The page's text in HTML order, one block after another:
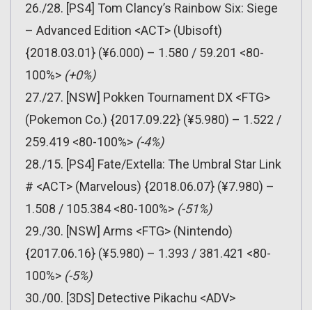
26./28. [PS4] Tom Clancy’s Rainbow Six: Siege
– Advanced Edition <ACT> (Ubisoft)
{2018.03.01} (¥6.000) – 1.580 / 59.201 <80-
100%> (+0%)
27./27. [NSW] Pokken Tournament DX <FTG>
(Pokemon Co.) {2017.09.22} (¥5.980) – 1.522 /
259.419 <80-100%> (-4%)
28./15. [PS4] Fate/Extella: The Umbral Star Link
# <ACT> (Marvelous) {2018.06.07} (¥7.980) –
1.508 / 105.384 <80-100%> (-51%)
29./30. [NSW] Arms <FTG> (Nintendo)
{2017.06.16} (¥5.980) – 1.393 / 381.421 <80-
100%> (-5%)
30./00. [3DS] Detective Pikachu <ADV>